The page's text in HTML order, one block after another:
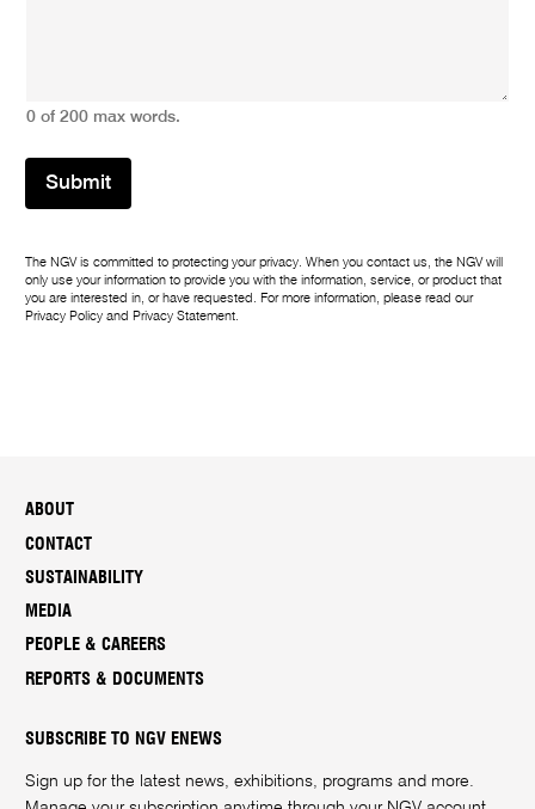
0 of 200 max words.
Submit
The NGV is committed to protecting your privacy. When you contact us, the NGV will
only use your information to provide you with the information, service, or product that
you are interested in, or have requested. For more information, please read our
Privacy Policy and Privacy Statement.
ABOUT
CONTACT
SUSTAINABILITY
MEDIA
PEOPLE & CAREERS
REPORTS & DOCUMENTS
SUBSCRIBE TO NGV ENEWS
Sign up for the latest news, exhibitions, programs and more.